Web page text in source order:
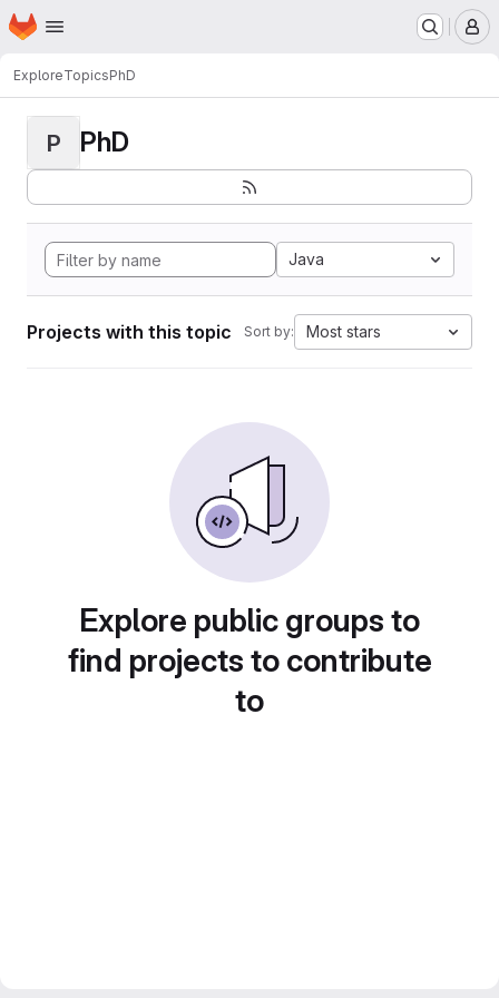
Skip to main content
Homepage
ExploreTopicsPhD
P PhD
Java
Projects with this topic Sort by: Most stars
Explore public groups to
find projects to contribute
to